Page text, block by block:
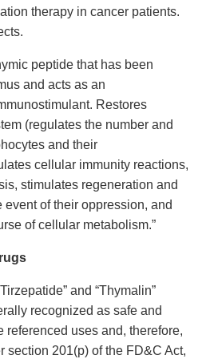
therapy in cancer patients.
peptide that has been
and acts as an
Restores
(regulates the number and
and their
cellular immunity reactions,
stimulates regeneration and
event of their oppression, and
of cellular metabolism.”
and “Thymalin”
recognized as safe and
referenced uses and, therefore,
section 201(p) of the FD&C Act,